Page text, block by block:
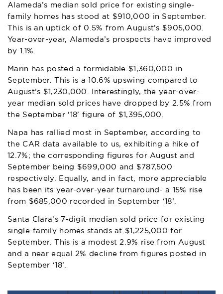
Alameda’s median sold price for existing single-
family homes has stood at $910,000 in September.
This is an uptick of 0.5% from August’s $905,000.
Year-over-year, Alameda’s prospects have improved
by 1.1%.
Marin has posted a formidable $1,360,000 in
September. This is a 10.6% upswing compared to
August’s $1,230,000. Interestingly, the year-over-
year median sold prices have dropped by 2.5% from
the September ‘18’ figure of $1,395,000.
Napa has rallied most in September, according to
the CAR data available to us, exhibiting a hike of
12.7%; the corresponding figures for August and
September being $699,000 and $787,500
respectively. Equally, and in fact, more appreciable
has been its year-over-year turnaround- a 15% rise
from $685,000 recorded in September ‘18’.
Santa Clara’s 7-digit median sold price for existing
single-family homes stands at $1,225,000 for
September. This is a modest 2.9% rise from August
and a near equal 2% decline from figures posted in
September ‘18’.